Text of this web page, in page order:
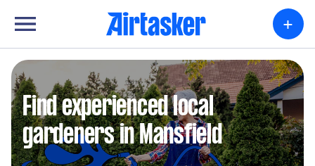
+
Find experienced local
gardeners in Mansfield